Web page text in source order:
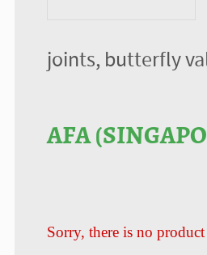
joints, butterfly
AFA
Sorry, there is no